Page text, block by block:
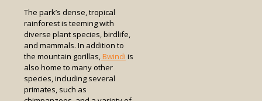
The park’s dense, tropical
rainforest is teeming with
diverse plant species, birdlife,
and mammals. In addition to
the mountain gorillas,Bwindi is
also home to many other
species, including several
primates, such as